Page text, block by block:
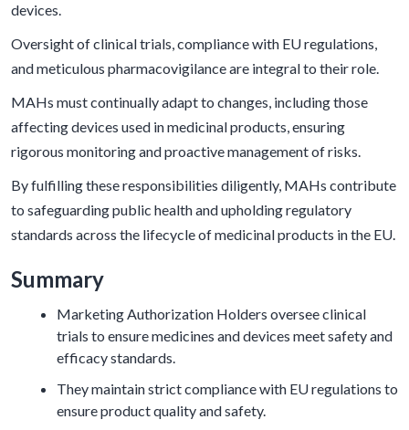
devices.
Oversight of clinical trials, compliance with EU regulations,
and meticulous pharmacovigilance are integral to their role.
MAHs must continually adapt to changes, including those
affecting devices used in medicinal products, ensuring
rigorous monitoring and proactive management of risks.
By fulfilling these responsibilities diligently, MAHs contribute
to safeguarding public health and upholding regulatory
standards across the lifecycle of medicinal products in the EU.
Summary
Marketing Authorization Holders oversee clinical
trials to ensure medicines and devices meet safety and
efficacy standards.
They maintain strict compliance with EU regulations to
ensure product quality and safety.